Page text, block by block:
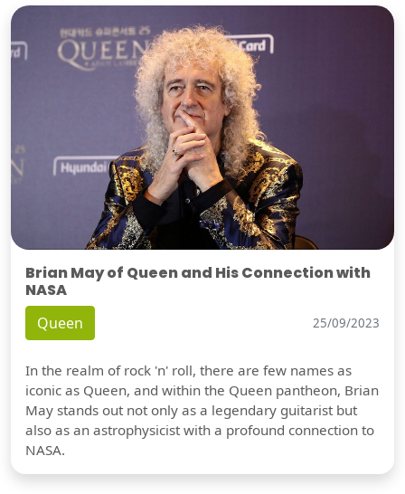
Brian May of Queen and His Connection with
NASA
Queen 25/09/2023
In the realm of rock 'n' roll, there are few names as
iconic as Queen, and within the Queen pantheon, Brian
May stands out not only as a legendary guitarist but
also as an astrophysicist with a profound connection to
NASA.